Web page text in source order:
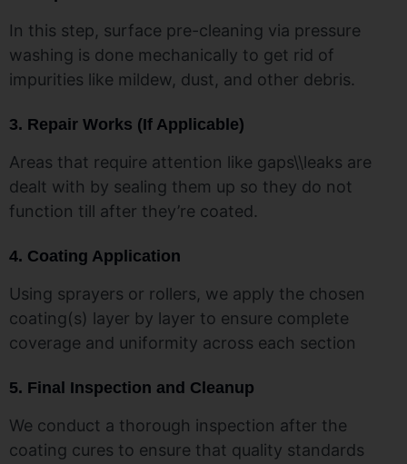
In this step, surface pre-cleaning via pressure
washing is done mechanically to get rid of
impurities like mildew, dust, and other debris.
3. Repair Works (If Applicable)
Areas that require attention like gaps\\leaks are
dealt with by sealing them up so they do not
function till after they’re coated.
4. Coating Application
Using sprayers or rollers, we apply the chosen
coating(s) layer by layer to ensure complete
coverage and uniformity across each section
5. Final Inspection and Cleanup
We conduct a thorough inspection after the
coating cures to ensure that quality standards